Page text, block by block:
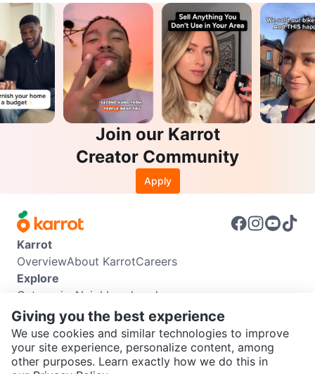
SEND CHAT TO SELLER
Join our Karrot
Creator Community
Apply
Karrot
OverviewAbout KarrotCareers
Explore
Categories Neighbourhoods
Info
Buyer GuideSeller GuideCommunity Guidelines
Support
Help CenterContact usTerms of UsePrivacy Policy
Giving you the best experience
We use cookies and similar technologies to improve
your site experience, personalize content, among
other purposes. Learn exactly how we do this in